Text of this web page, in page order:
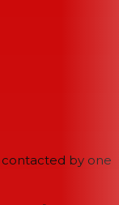
contacted by one